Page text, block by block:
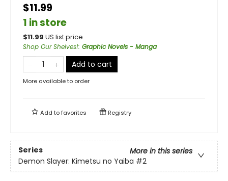
$11.99
1 in store
$11.99 US list price
Shop Our Shelves!: Graphic Novels - Manga
Add to cart
More available to order
Add tofavorites Registry
Series
More in this series
Demon Slayer: Kimetsu no Yaiba #2